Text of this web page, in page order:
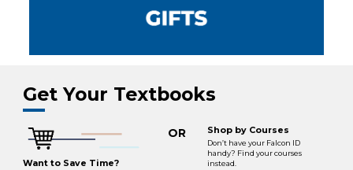
Get Your Textbooks
Want to Save Time?
OR Shop by Courses
Don’t have your Falcon ID
handy? Find your courses
instead.